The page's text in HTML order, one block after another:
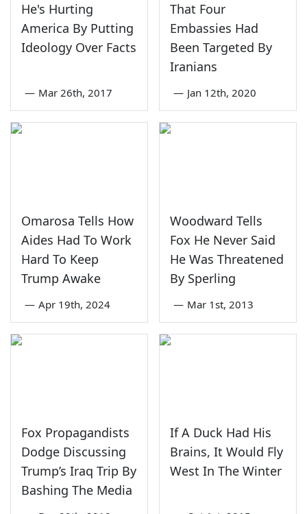
He's Hurting
America By Putting
Ideology Over Facts
— Mar 26th, 2017
That Four
Embassies Had
Been Targeted By
Iranians
— Jan 12th, 2020
Omarosa Tells How
Aides Had To Work
Hard To Keep
Trump Awake
— Apr 19th, 2024
Woodward Tells
Fox He Never Said
He Was Threatened
By Sperling
— Mar 1st, 2013
Fox Propagandists
Dodge Discussing
Trump’s Iraq Trip By
Bashing The Media
If A Duck Had His
Brains, It Would Fly
West In The Winter